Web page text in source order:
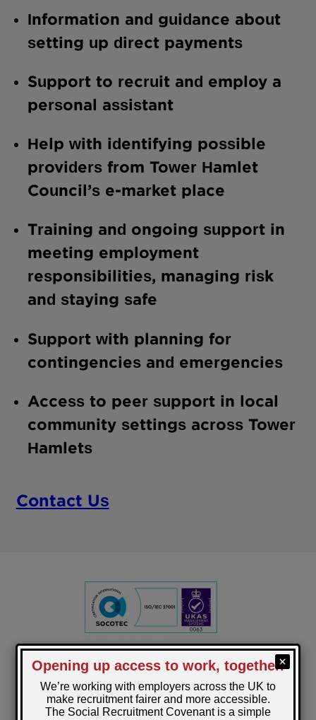
Information and guidance about
setting up direct payments
Support to recruit and employ a
personal assistant
Help with identifying possible
providers from Tower Hamlet
Council’s e-market place
Training and ongoing support in
meeting employment
responsibilities, managing risk
and staying safe
Support with planning for
contingencies and emergencies
Access to peer support in local
community settings across Tower
Hamlets
Contact Us